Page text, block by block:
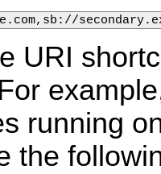
URI
running
the